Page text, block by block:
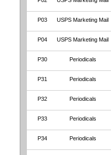
P03 USPS Marketing Mail
P04 USPS Marketing Mail
P30 Periodicals
P31 Periodicals
P32 Periodicals
P33 Periodicals
P34 Periodicals